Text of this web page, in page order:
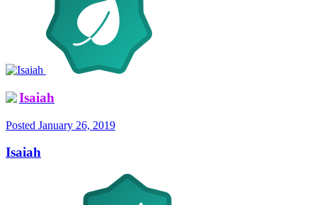
Isaiah
Posted January 26, 2019
Isaiah